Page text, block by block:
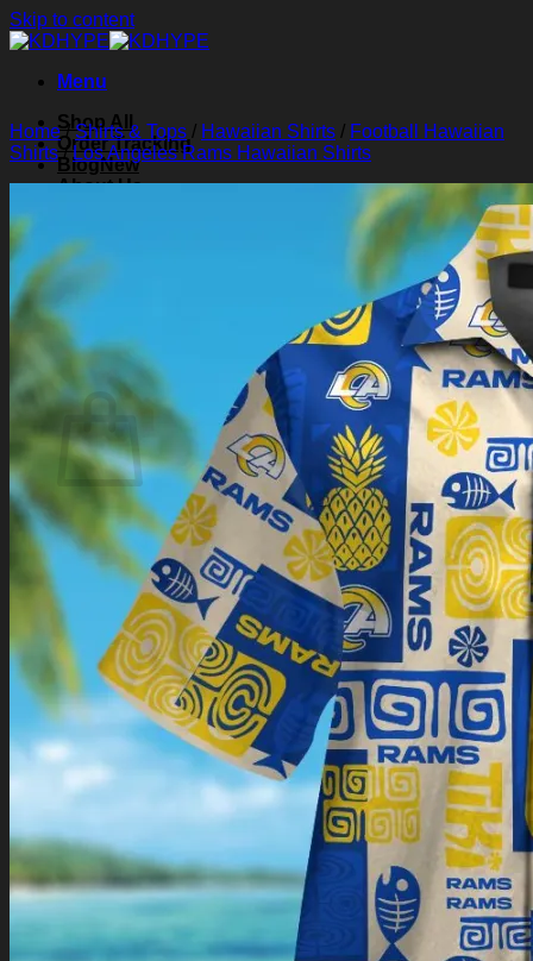
Skip to content
Menu
Shop All
Order Tracking
Blog
About Us
Search for:
Login
Cart / 0.00
Cart
No products in the cart.
Return to shop
0
Home/Shirts & Tops / Hawaiian Shirts / Football Hawaiian
Shirts/Los Angeles Rams Hawaiian Shirts